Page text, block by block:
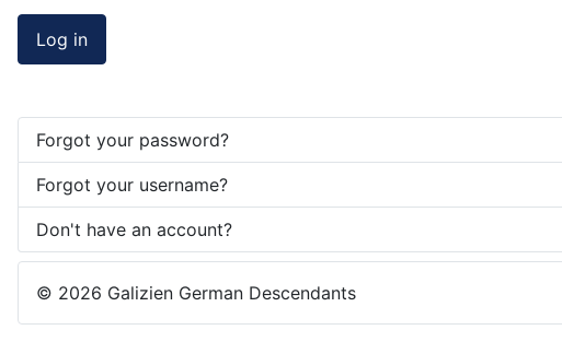
Log in
Forgot your password?
Forgot your username?
Don't have an account?
© 2026 Galizien German Descendants